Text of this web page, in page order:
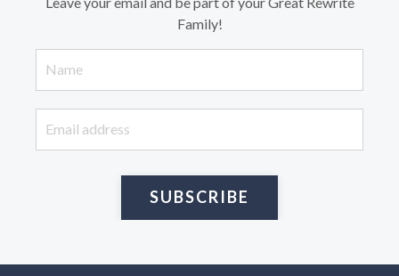
Family!
SUBSCRIBE